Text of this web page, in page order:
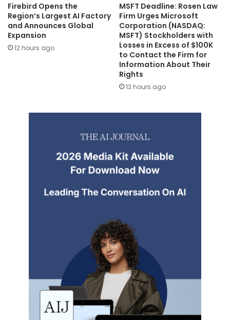
Firebird Opens the
Region’s Largest AI Factory
and Announces Global
Expansion
12 hours ago
MSFT Deadline: Rosen Law
Firm Urges Microsoft
Corporation (NASDAQ:
MSFT) Stockholders with
Losses in Excess of $100K
to Contact the Firm for
Information About Their
Rights
13 hours ago